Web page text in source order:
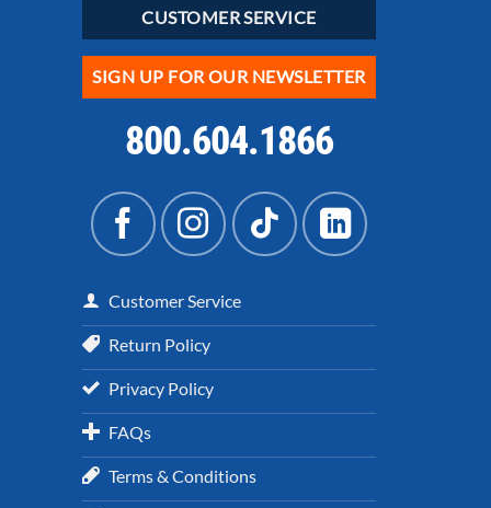
CUSTOMER SERVICE
SIGN UP FOR OUR NEWSLETTER
800.604.1866
Customer Service
Return Policy
Privacy Policy
FAQs
Terms & Conditions